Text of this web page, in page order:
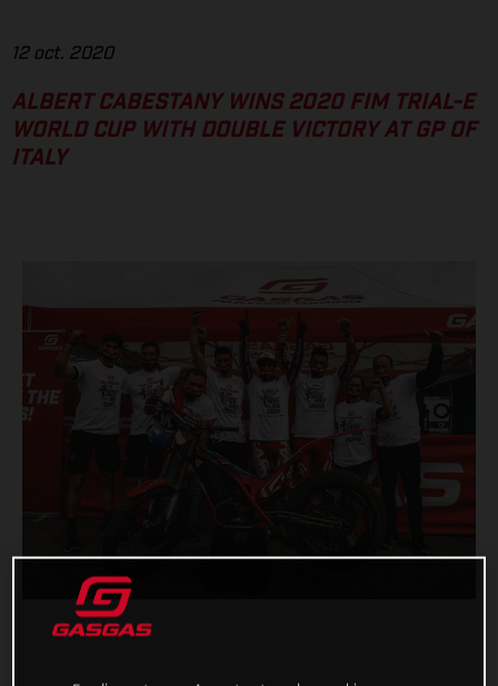
12 oct. 2020
ALBERT CABESTANY WINS 2020 FIM TRIAL-E
WORLD CUP WITH DOUBLE VICTORY AT GP OF
ITALY